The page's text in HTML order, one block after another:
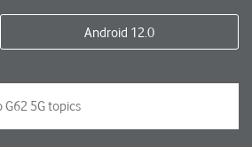
Android 12.0